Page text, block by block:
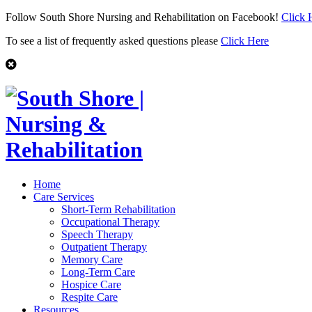
Follow South Shore Nursing and Rehabilitation on Facebook! Click
To see a list of frequently asked questions please Click Here
Home
Care Services
Short-Term Rehabilitation
Occupational Therapy
Speech Therapy
Outpatient Therapy
Memory Care
Long-Term Care
Hospice Care
Respite Care
Resources